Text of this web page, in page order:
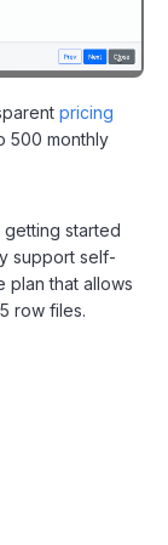
pricing
500 monthly
getting started
support self-
plan that allows
row files.